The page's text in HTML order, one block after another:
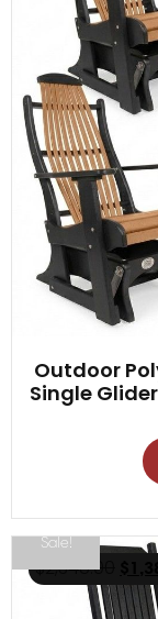
Outdoor
Single
Sale!
$2,348.00